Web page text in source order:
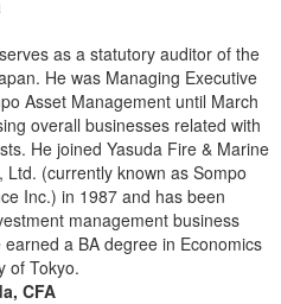
as a statutory auditor of the
He was Managing Executive
Asset Management until March
overall businesses related with
He joined Yasuda Fire & Marine
Ltd. (currently known as Sompo
Inc.) in 1987 and has been
management business
a BA degree in Economics
of Tokyo.
CFA